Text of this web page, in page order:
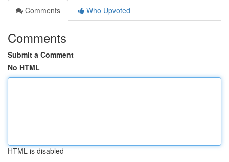
Comments
Who Upvoted
Comments
Submit a Comment
No HTML
HTML is disabled